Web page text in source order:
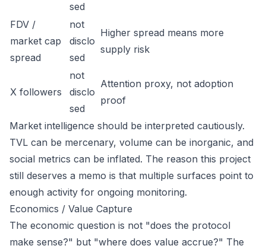
sed
FDV /
market cap
spread
not
disclo
sed
Higher spread means more
supply risk
X followers
not
disclo
sed
Attention proxy, not adoption
proof
Market intelligence should be interpreted cautiously.
TVL can be mercenary, volume can be inorganic, and
social metrics can be inflated. The reason this project
still deserves a memo is that multiple surfaces point to
enough activity for ongoing monitoring.
Economics / Value Capture
The economic question is not "does the protocol
make sense?" but "where does value accrue?" The